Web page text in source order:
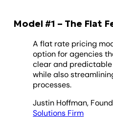
Model #1 – The Flat
A flat rate pricing
option for agencies
clear and
while also
processes.
Justin Hoffman,
Solutions Firm